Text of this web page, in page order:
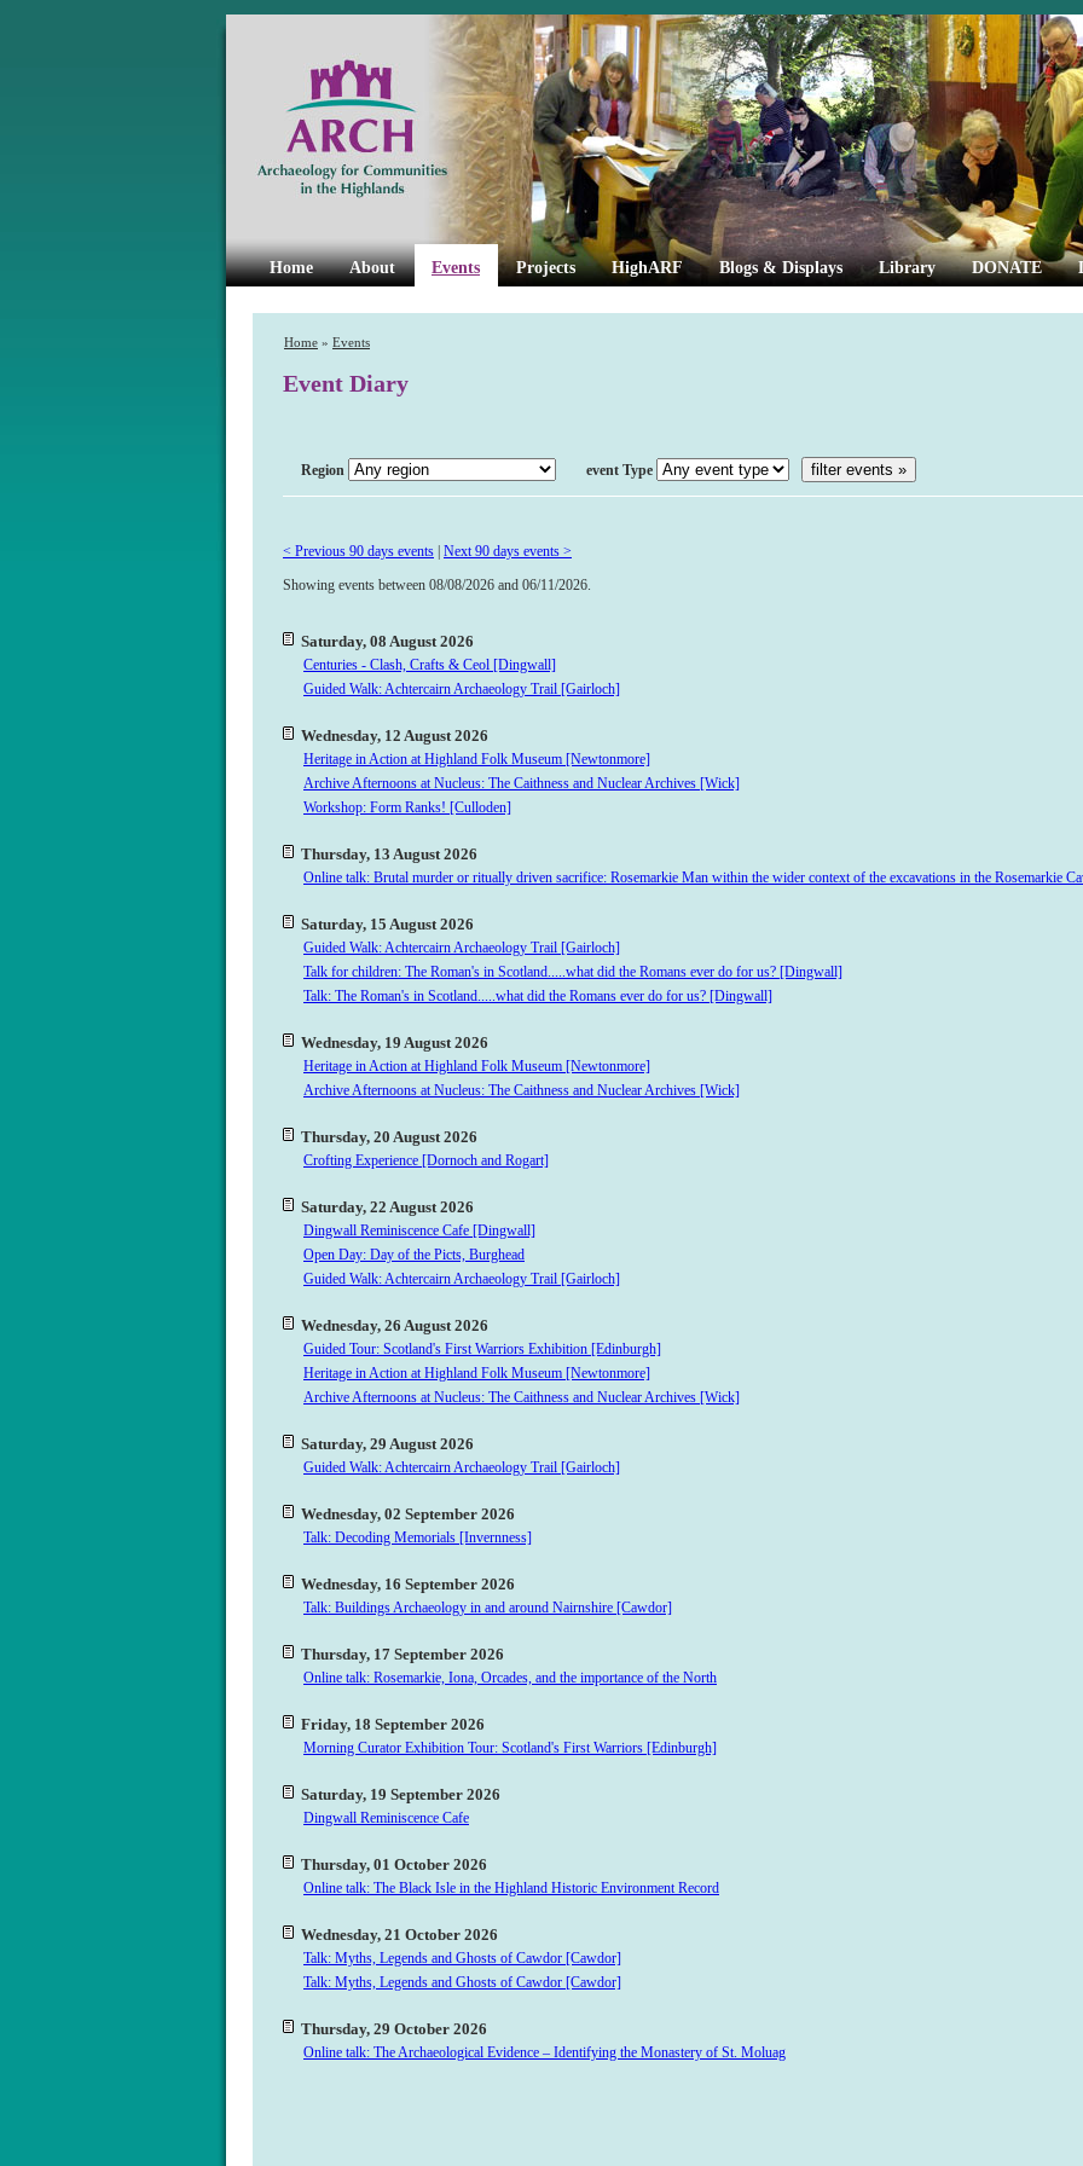
Home About Events Projects HighARF Blogs & Displays Library DONATE
Home » Events
Event Diary
Region Event Type
< Previous 90 days events Next 90 days events >
Showing events between 08/08/2026 and 06/11/2026.
Saturday, 08 August 2026
Centuries - Clash, Crafts & Ceol [Dingwall]
Guided Walk: Achtercairn Archaeology Trail [Gairloch]
Wednesday, 12 August 2026
Heritage in Action at Highland Folk Museum [Newtonmore]
Archive Afternoons at Nucleus: The Caithness and Nuclear Archives [Wick]
Workshop: Form Ranks! [Culloden]
Thursday, 13 August 2026
Online talk: Brutal murder or ritually driven sacrifice: Rosemarkie Man within the wider context of the excavations in the Rosemarkie
Saturday, 15 August 2026
Guided Walk: Achtercairn Archaeology Trail [Gairloch]
Talk for children: The Roman's in Scotland.....what did the Romans ever do for us? [Dingwall]
Talk: The Roman's in Scotland.....what did the Romans ever do for us? [Dingwall]
Wednesday, 19 August 2026
Heritage in Action at Highland Folk Museum [Newtonmore]
Archive Afternoons at Nucleus: The Caithness and Nuclear Archives [Wick]
Thursday, 20 August 2026
Crofting Experience [Dornoch and Rogart]
Saturday, 22 August 2026
Dingwall Reminiscence Cafe [Dingwall]
Open Day: Day of the Picts, Burghead
Guided Walk: Achtercairn Archaeology Trail [Gairloch]
Wednesday, 26 August 2026
Guided Tour: Scotland's First Warriors Exhibition [Edinburgh]
Heritage in Action at Highland Folk Museum [Newtonmore]
Archive Afternoons at Nucleus: The Caithness and Nuclear Archives [Wick]
Saturday, 29 August 2026
Guided Walk: Achtercairn Archaeology Trail [Gairloch]
Wednesday, 02 September 2026
Talk: Decoding Memorials [Invernness]
Wednesday, 16 September 2026
Talk: Buildings Archaeology in and around Nairnshire [Cawdor]
Thursday, 17 September 2026
Online talk: Rosemarkie, Iona, Orcades, and the importance of the North
Friday, 18 September 2026
Morning Curator Exhibition Tour: Scotland's First Warriors [Edinburgh]
Saturday, 19 September 2026
Dingwall Reminiscence Cafe
Thursday, 01 October 2026
Online talk: The Black Isle in the Highland Historic Environment Record
Wednesday, 21 October 2026
Talk: Myths, Legends and Ghosts of Cawdor [Cawdor]
Talk: Myths, Legends and Ghosts of Cawdor [Cawdor]
Thursday, 29 October 2026
Online talk: The Archaeological Evidence – Identifying the Monastery of St. Moluag